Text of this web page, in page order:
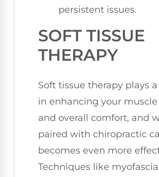
persistent issues.
SOFT TISSUE
THERAPY
Soft tissue therapy plays
in enhancing your
and overall comfort, and
paired with chiropractic
becomes even more
Techniques like